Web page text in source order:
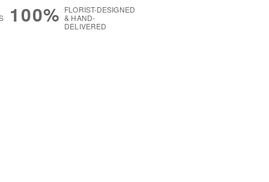
100% FLORIST-DESIGNED
& HAND-
DELIVERED